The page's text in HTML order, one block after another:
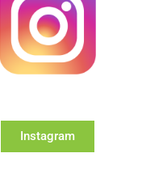
Instagram